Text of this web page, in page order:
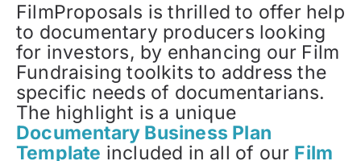
FilmProposals is thrilled to offer help
to documentary producers looking
for investors, by enhancing our Film
Fundraising toolkits to address the
specific needs of documentarians.
The highlight is a unique
Documentary Business Plan
Template included in all of our Film